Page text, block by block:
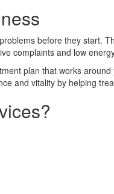
before they start.
complaints and low
plan that works
and vitality by helping